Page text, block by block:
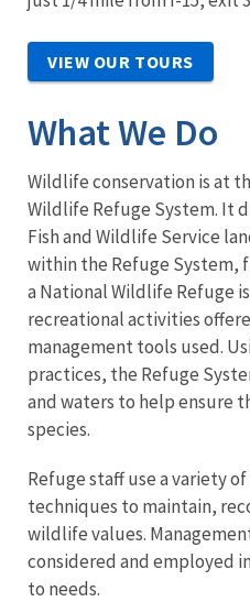
VIEW OUR TOURS
What We Do
Wildlife conservation is at
Wildlife Refuge System. It
Fish and Wildlife Service
within the Refuge System,
a National Wildlife Refuge
recreational activities
management tools used.
practices, the Refuge
and waters to help ensure
species.
Refuge staff use a variety
techniques to maintain,
wildlife values.
considered and employed
to needs.